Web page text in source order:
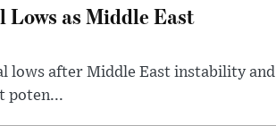
Lows as Middle East
lows after Middle East instability and
poten...